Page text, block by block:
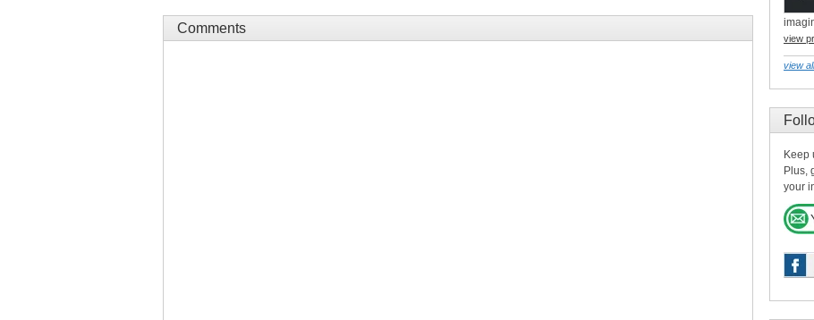
Comments
view
view
Keep
Plus,
your